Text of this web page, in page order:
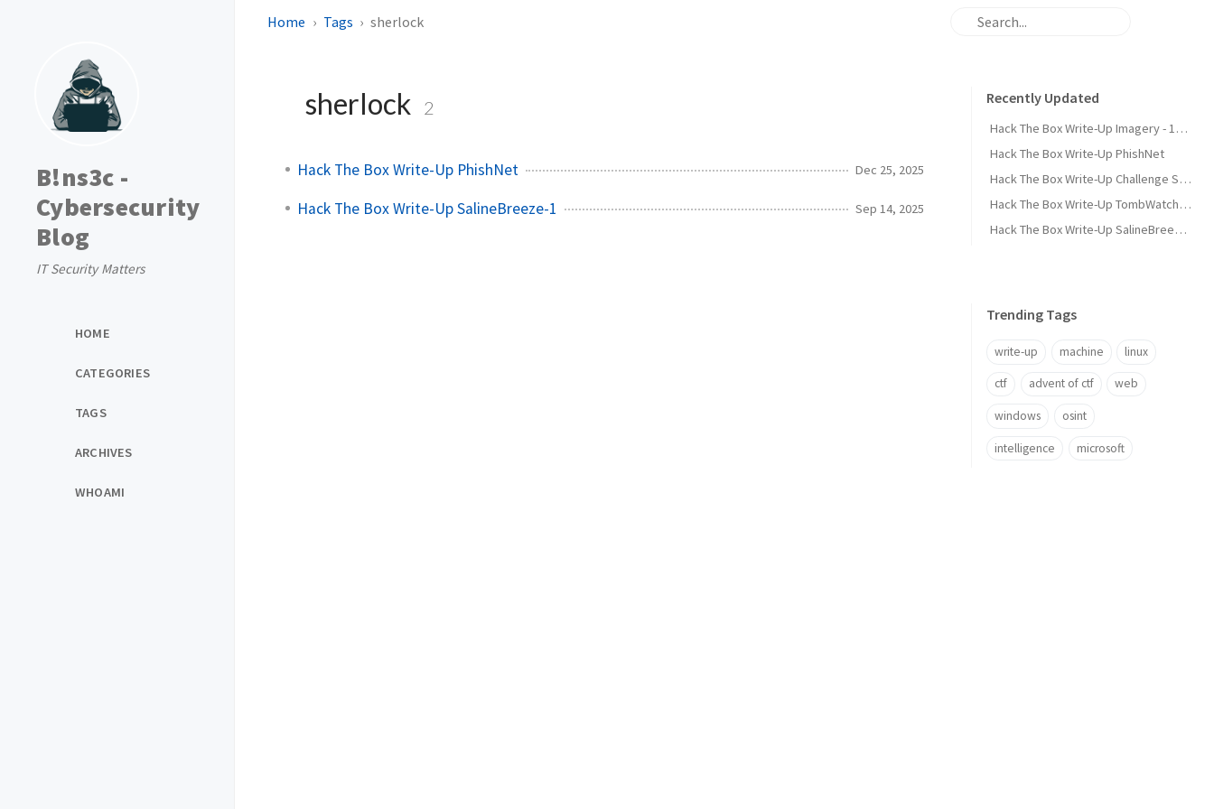
B!ns3c -
Cybersecurity
Blog
IT Security Matters
HOME
CATEGORIES
TAGS
ARCHIVES
WHOAMI
Home Tags sherlock
sherlock 2
Hack The Box Write-Up PhishNet Dec 25, 2025
Hack The Box Write-Up SalineBreeze-1 Sep 14, 2025
Recently Updated
Hack The Box Write-Up Imagery - 10.10.10.168
Hack The Box Write-Up PhishNet
Hack The Box Write-Up Challenge SpookyPass
Hack The Box Write-Up TombWatcher - 10.10.11.72
Hack The Box Write-Up SalineBreeze-1
Trending Tags
write-up machine linux
ctf advent of ctf web
windows osint
intelligence microsoft